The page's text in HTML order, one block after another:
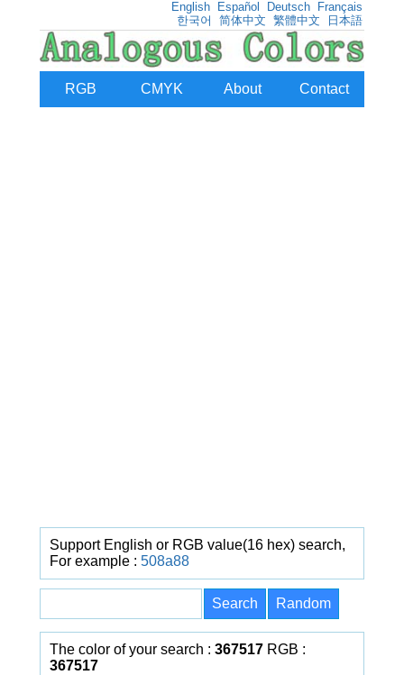
English Español Deutsch
Français
한국어
简体中文 繁體中文 日本語
RGB CMYK About Contact
Support English or RGB value(16 hex) search,
For example : 508a88
The color of your search : 367517 RGB :
367517